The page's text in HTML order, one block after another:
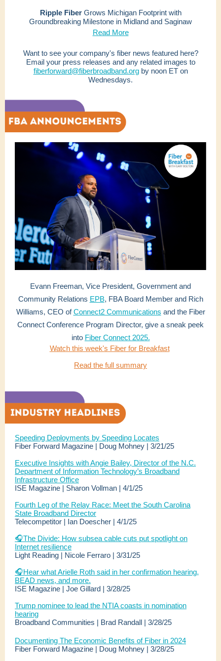
Ripple FiberGrows Michigan Footprint with
Groundbreaking Milestone in Midland and Saginaw
Read More
Want to see your company's fiber news featured here?
Email your press releases and any related images to
fiberforward@fiberbroadband.orgby noon ET on
Wednesdays.
Evann Freeman, Vice President, Government and
Community Relations EPB, FBA Board Member and Rich
Williams, CEO ofConnect2 Communications and the Fiber
Connect Conference Program Director, give a sneak peek
into Fiber Connect 2025.
Watch this week's Fiber for Breakfast
Read the full summary
Speeding Deployments by Speeding Locates
Fiber Forward Magazine | Doug Mohney | 3/21/25
Executive Insights with Angie Bailey, Director of the N.C.
Department of Information Technology’s Broadband
Infrastructure Office
ISE Magazine | Sharon Vollman | 4/1/25
Fourth Leg of the Relay Race: Meet the South Carolina
State Broadband Director
Telecompetitor | Ian Doescher | 4/1/25
🎧The Divide: How subsea cable cuts put spotlight on
Internet resilience
Light Reading | Nicole Ferraro | 3/31/25
🎧Hear what Arielle Roth said in her confirmation hearing,
BEAD news, and more.
ISE Magazine | Joe Gillard | 3/28/25
Trump nominee to lead the NTIA coasts in nomination
hearing
Broadband Communities | Brad Randall | 3/28/25
Documenting The Economic Benefits of Fiber in 2024
Fiber Forward Magazine | Doug Mohney | 3/28/25